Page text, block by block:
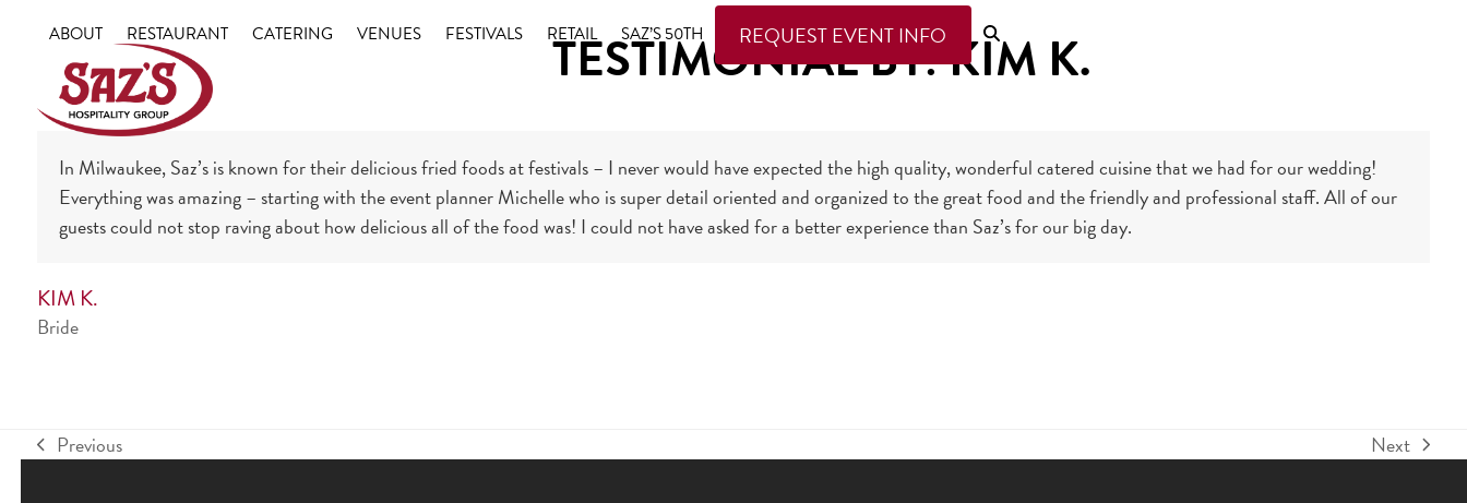
ABOUT RESTAURANT CATERING VENUES FESTIVALS RETAIL SAZ’S 50TH REQUEST EVENT INFO
TESTIMONIAL BY: KIM K.
In Milwaukee, Saz’s is known for their delicious fried foods at festivals – I never would have expected the high quality, wonderful catered cuisine that we had for our wedding!
Everything was amazing – starting with the event planner Michelle who is super detail oriented and organized to the great food and the friendly and professional staff. All of our
guests could not stop raving about how delicious all of the food was! I could not have asked for a better experience than Saz’s for our big day.
KIM K.
Bride
previous
Previous
next
Next